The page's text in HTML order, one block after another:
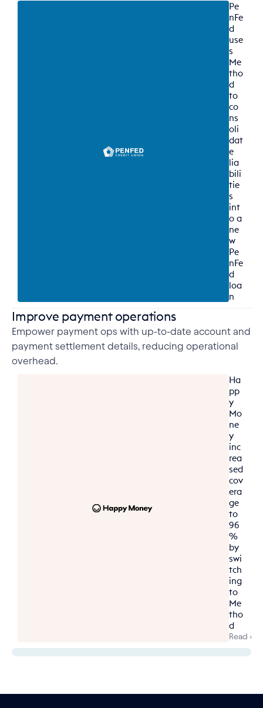
Pe
nFe
d
use
s
Me
tho
d
to
co
ns
oli
dat
e
lia
bili
tie
s
int
o a
ne
w
Pe
nFe
d
loa
n
Improve payment operations
Empower payment ops with up-to-date account and
payment settlement details, reducing operational
overhead.
Ha
pp
y
Mo
ne
y
inc
rea
sed
cov
era
ge
to
96
%
by
swi
tch
ing
to
Me
tho
d
Read